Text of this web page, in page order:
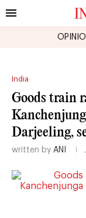
India
Goods train
Darjeeling,
written by ANI